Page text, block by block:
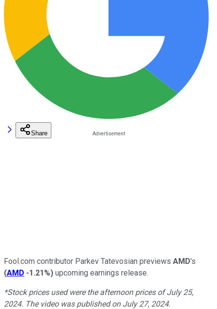
Share
Fool.com contributor Parkev Tatevosian previews AMD's
(AMD -1.21%) upcoming earnings release.
*Stock prices used were the afternoon prices of July 25,
2024. The video was published on July 27, 2024.